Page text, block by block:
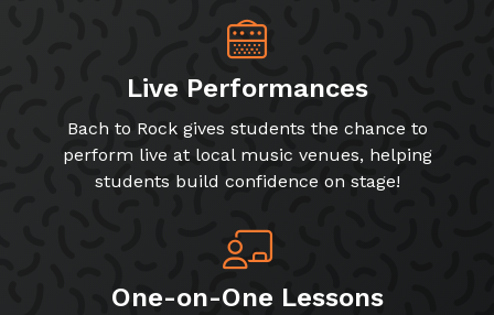
Live Performances
Bach to Rock gives students the chance to
perform live at local music venues, helping
students build confidence on stage!
One-on-One Lessons